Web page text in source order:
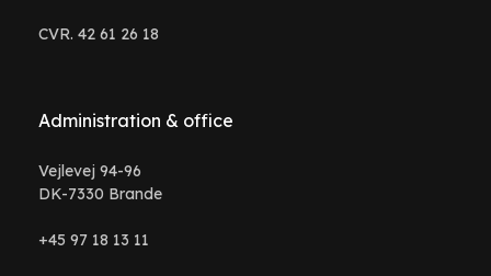
CVR. 42 61 26 18
Administration & office
Vejlevej 94-96
DK-7330 Brande
+45 97 18 13 11